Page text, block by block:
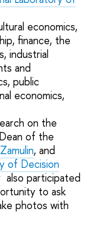
economics,
finance, the
industrial
and
public
economics,
on the
of the
, and
of Decision
also participated
to ask
photos with